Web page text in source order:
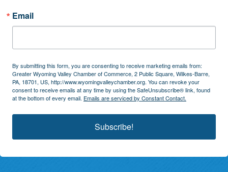
Email
By submitting this form, you are consenting to receive marketing emails from:
Greater Wyoming Valley Chamber of Commerce, 2 Public Square, Wilkes-Barre,
PA, 18701, US, http://www.wyomingvalleychamber.org. You can revoke your
consent to receive emails at any time by using the SafeUnsubscribe® link, found
at the bottom of every email. Emails are serviced by Constant Contact.
Subscribe!